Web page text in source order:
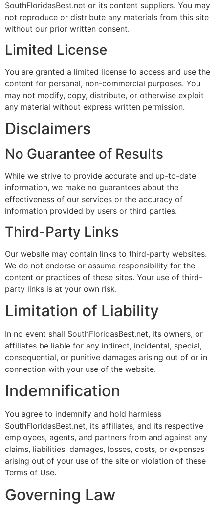
SouthFloridasBest.net or its content suppliers. You may
not reproduce or distribute any materials from this site
without our prior written consent.
Limited License
You are granted a limited license to access and use the
content for personal, non-commercial purposes. You
may not modify, copy, distribute, or otherwise exploit
any material without express written permission.
Disclaimers
No Guarantee of Results
While we strive to provide accurate and up-to-date
information, we make no guarantees about the
effectiveness of our services or the accuracy of
information provided by users or third parties.
Third-Party Links
Our website may contain links to third-party websites.
We do not endorse or assume responsibility for the
content or practices of these sites. Your use of third-
party links is at your own risk.
Limitation of Liability
In no event shall SouthFloridasBest.net, its owners, or
affiliates be liable for any indirect, incidental, special,
consequential, or punitive damages arising out of or in
connection with your use of the website.
Indemnification
You agree to indemnify and hold harmless
SouthFloridasBest.net, its affiliates, and its respective
employees, agents, and partners from and against any
claims, liabilities, damages, losses, costs, or expenses
arising out of your use of the site or violation of these
Terms of Use.
Governing Law